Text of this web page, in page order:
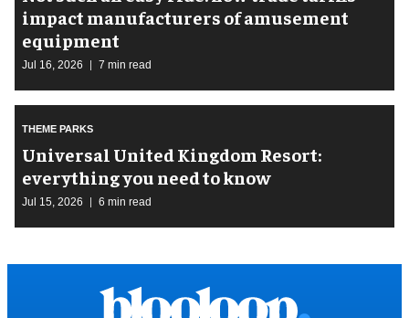
impact manufacturers of amusement
equipment
Jul 16, 2026 7 min read
THEME PARKS
Universal United Kingdom Resort:
everything you need to know
Jul 15, 2026 6 min read